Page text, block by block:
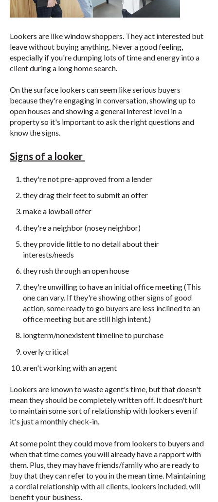
Lookers are like window shoppers. They act interested but
leave without buying anything. Never a good feeling,
especially if you're dumping lots of time and energy into a
client during a long home search.
On the surface lookers can seem like serious buyers
because they're engaging in conversation, showing up to
open houses and showing a general interest level in a
property so it's important to ask the right questions and
know the signs.
Signs of a looker
they're not pre-approved from a lender
they drag their feet to submit an offer
make a lowball offer
they're a neighbor (nosey neighbor)
they provide little to no detail about their
interests/needs
they rush through an open house
they're unwilling to have an initial office meeting (This
one can vary. If they're showing other signs of good
action, some ready to go buyers are less inclined to an
office meeting but are still high intent.)
longterm/nonexistent timeline to purchase
overly critical
aren't working with an agent
Lookers are known to waste agent's time, but that doesn't
mean they should be completely written off. It doesn't hurt
to maintain some sort of relationship with lookers even if
it's just a monthly check-in.
At some point they could move from lookers to buyers and
when that time comes you will already have a rapport with
them. Plus, they may have friends/family who are ready to
buy that they can refer to you in the mean time. Maintaining
a cordial relationship with all clients, lookers included, will
benefit your business.